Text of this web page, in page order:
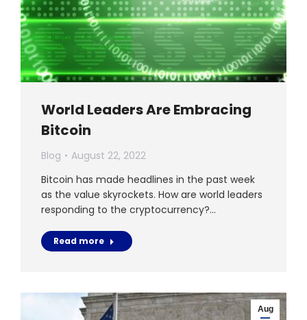
World Leaders Are Embracing
Bitcoin
Blog
August 22, 2022
Bitcoin has made headlines in the past week
as the value skyrockets. How are world leaders
responding to the cryptocurrency?…
Read more
Aug